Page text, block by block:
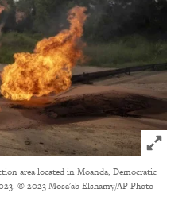
Click to
area located in Moanda, Democratic
© 2023 Mosa'ab Elshamy/AP Photo